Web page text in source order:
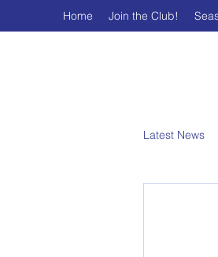
Home Join the Club!
Latest News